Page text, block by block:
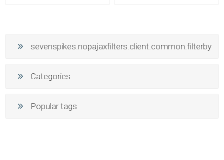
sevenspikes.nopajaxfilters.client.common.filterby
Categories
Popular tags